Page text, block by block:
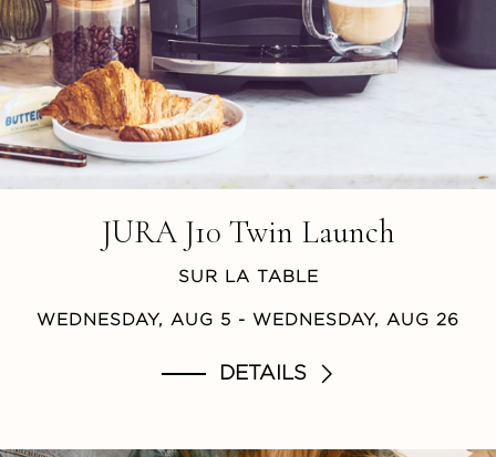
JURA J10 Twin Launch
SUR LA TABLE
WEDNESDAY, AUG 5 - WEDNESDAY, AUG 26
DETAILS